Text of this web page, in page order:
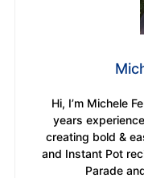
Hi, I’m Michele
years
creating bold &
and Instant Pot
Parade